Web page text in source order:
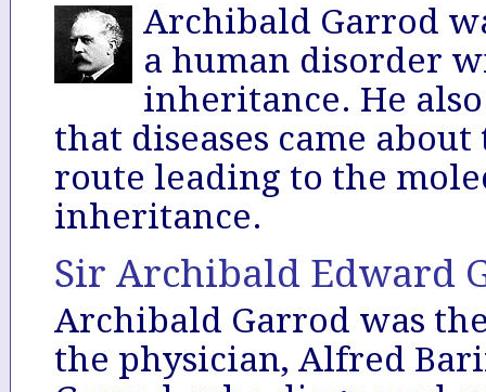
Archibald Garrod
a human disorder
inheritance. He
that diseases came
route leading to the
inheritance.
Sir Archibald Edward
Archibald Garrod was
the physician, Alfred